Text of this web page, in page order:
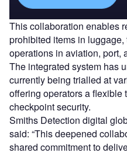
This collaboration enables
prohibited items in
operations in aviation, port,
The integrated system has
currently being trialled at
offering operators a flexible
checkpoint security.
Smiths Detection digital
said: “This deepened
shared commitment to